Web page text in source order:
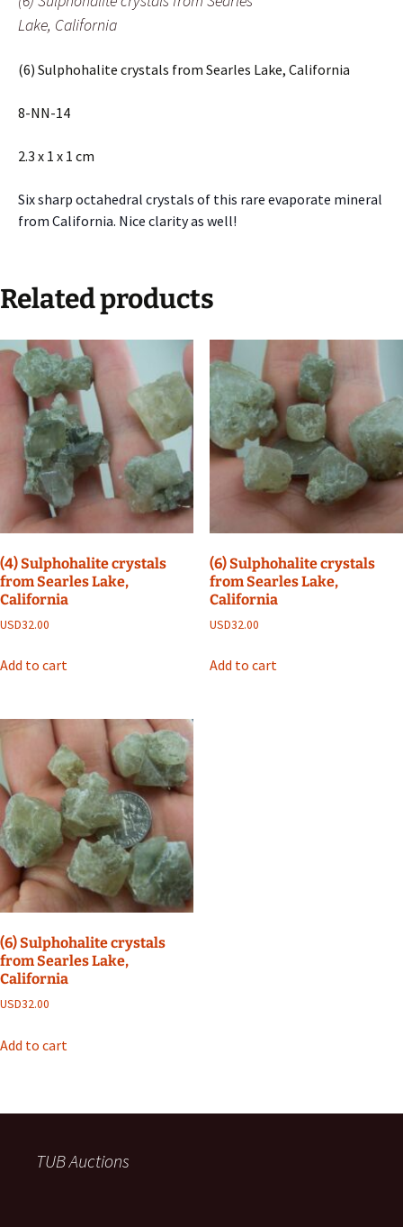
Lake, California
(6) Sulphohalite crystals from Searles Lake, California
8-NN-14
2.3 x 1 x 1 cm
Six sharp octahedral crystals of this rare evaporate mineral
from California. Nice clarity as well!
Related products
(4) Sulphohalite crystals
from Searles Lake,
California
USD32.00
Add to cart
(6) Sulphohalite crystals
from Searles Lake,
California
USD32.00
Add to cart
(6) Sulphohalite crystals
from Searles Lake,
California
USD32.00
Add to cart
TUB Auctions